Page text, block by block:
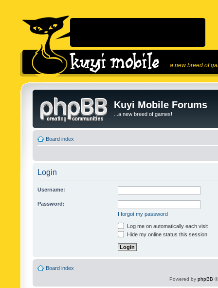
...a new breed of
Kuyi Mobile Forums
...a new breed of games!
Board index
Login
Username:
Password:
I forgot my password
Log me on automatically each visit
Hide my online status this session
Board index
Powered by phpBB